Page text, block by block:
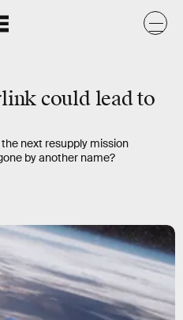
could lead to
next resupply mission
by another name?